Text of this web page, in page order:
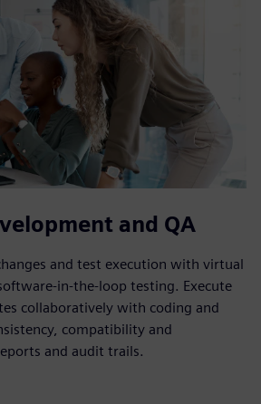
and QA
and test execution with virtual
in-the-loop testing. Execute
collaboratively with coding and
compatibility and
and audit trails.